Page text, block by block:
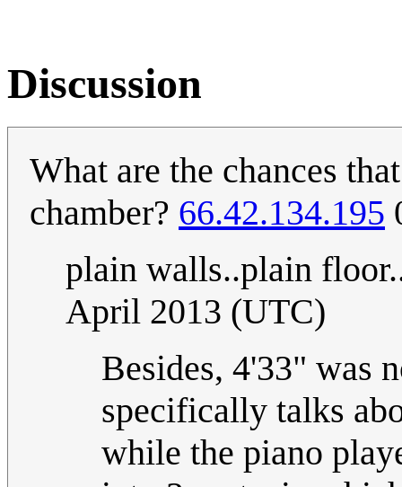
Discussion
What are the chances
chamber? 66.42.134.195
plain walls..plain
April 2013 (UTC)
Besides, 4'33" was
specifically talks
while the piano